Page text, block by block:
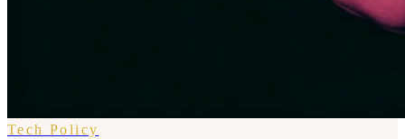
Tech Policy